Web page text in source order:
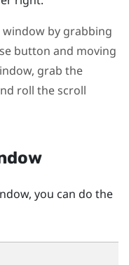
window by grabbing
button and moving
grab the
roll the scroll
you can do the